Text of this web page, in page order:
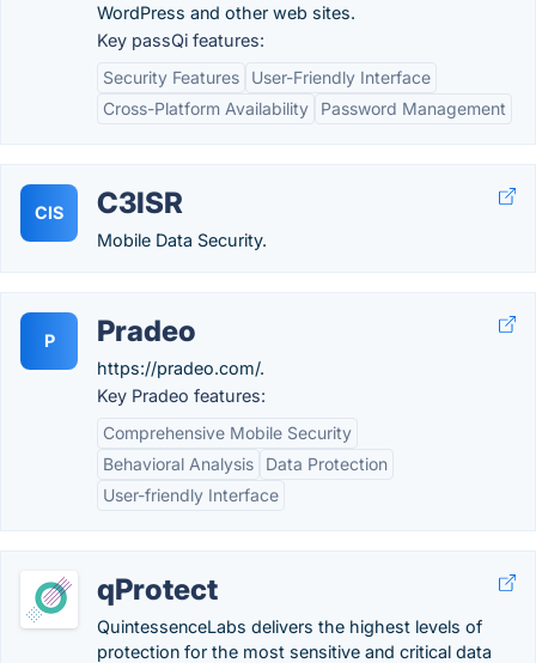
WordPress and other web sites.
Key passQi features:
Security Features
User-Friendly Interface
Cross-Platform Availability
Password Management
CIS C3ISR
Mobile Data Security.
P Pradeo
https://pradeo.com/.
Key Pradeo features:
Comprehensive Mobile Security
Behavioral Analysis
Data Protection
User-friendly Interface
qProtect
QuintessenceLabs delivers the highest levels of
protection for the most sensitive and critical data